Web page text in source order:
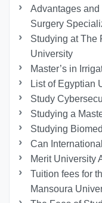
Advantages
Surgery
Studying at The
University
Master’s in
List of Egyptian
Study
Studying a
Studying
Can
Merit University
Tuition fees for
Mansoura